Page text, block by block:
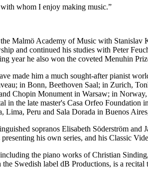
whom I enjoy making music.”
Malmö Academy of Music with Stanislav
and continued his studies with Peter
year he also won the coveted Menuhin
made him a much sought-after pianist
in Bonn, Beethoven Saal; in Zurich,
Chopin Monument in Warsaw; in
the late master's Casa Orfeo
Peru and Sala Dorada in Buenos
sopranos Elisabeth Söderström
his own series, and his Classic
the piano works of Christian
Swedish label dB Productions, is a